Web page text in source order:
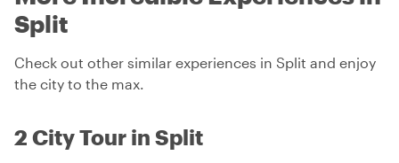
Split
Check out other similar experiences in Split and enjoy
the city to the max.
2 City Tour in Split